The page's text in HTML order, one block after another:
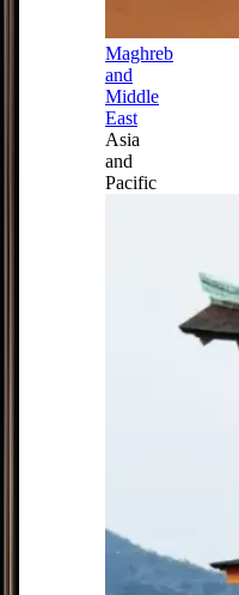
Maghreb
and
Middle
East
Asia
and
Pacific